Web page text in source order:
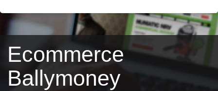
Ecommerce
Ballymoney